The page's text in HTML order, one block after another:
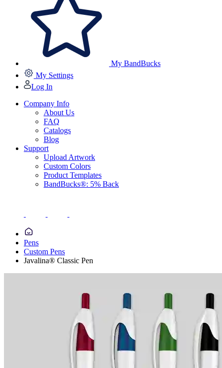
My BandBucks
My Settings
Log In
Company Info
About Us
FAQ
Catalogs
Blog
Support
Upload Artwork
Custom Colors
Product Templates
BandBucks®: 5% Back
Pens
Custom Pens
Javalina® Classic Pen